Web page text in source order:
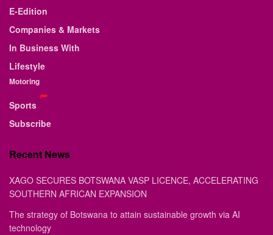
E-Edition
Companies & Markets
In Business With
Lifestyle
Motoring
Sports
Subscribe
Recent News
XAGO SECURES BOTSWANA VASP LICENCE, ACCELERATING
SOUTHERN AFRICAN EXPANSION
The strategy of Botswana to attain sustainable growth via AI
technology